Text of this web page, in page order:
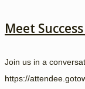
Meet
Join us in a
https://